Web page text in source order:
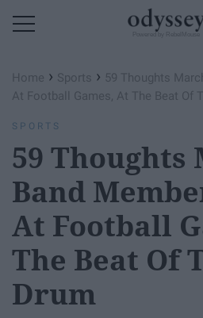
Home › Sports › 59 Thoughts
At Football Games, At The Beat Of
SPORTS
59 Thoughts
Band
At Football
The Beat Of
Drum